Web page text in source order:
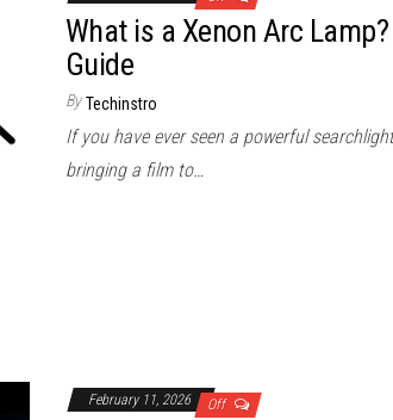
What is a Xenon Arc
Guide
By Techinstro
If you have ever seen a powerful
bringing a film to…
February 11, 2026 Off